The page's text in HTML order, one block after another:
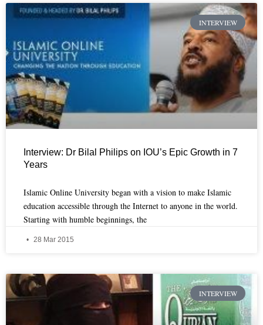
INTERVIEW
Interview: Dr Bilal Philips on IOU’s Epic Growth in 7
Years
Islamic Online University began with a vision to make Islamic
education accessible through the Internet to anyone in the world.
Starting with humble beginnings, the
28 Mar 2015
INTERVIEW